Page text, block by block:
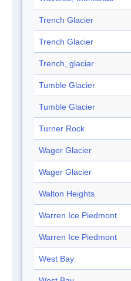
Trench Glacier
Trench Glacier
Trench, glaciar
Tumble Glacier
Tumble Glacier
Turner Rock
Wager Glacier
Wager Glacier
Walton Heights
Warren Ice Piedmont
Warren Ice Piedmont
West Bay